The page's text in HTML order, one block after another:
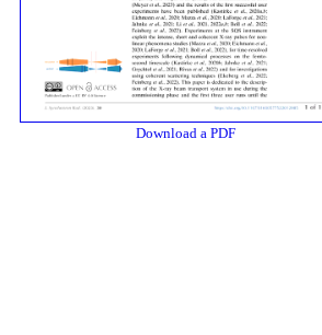
Download a PDF